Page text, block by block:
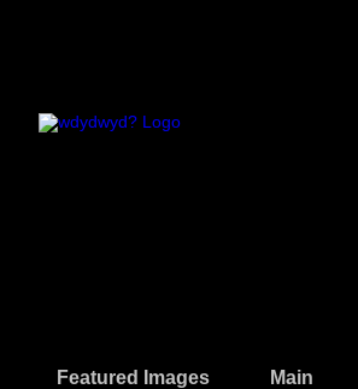
Featured Images Main